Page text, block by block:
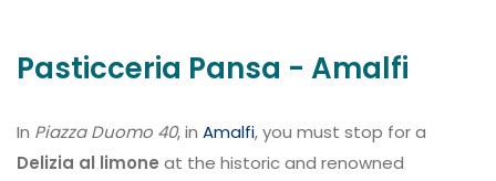
Pasticceria Pansa - Amalfi
In Piazza Duomo 40, in Amalfi, you must stop for a
Delizia al limone at the historic and renowned